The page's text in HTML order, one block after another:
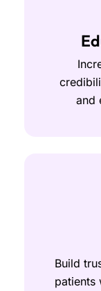
and
Build
patients